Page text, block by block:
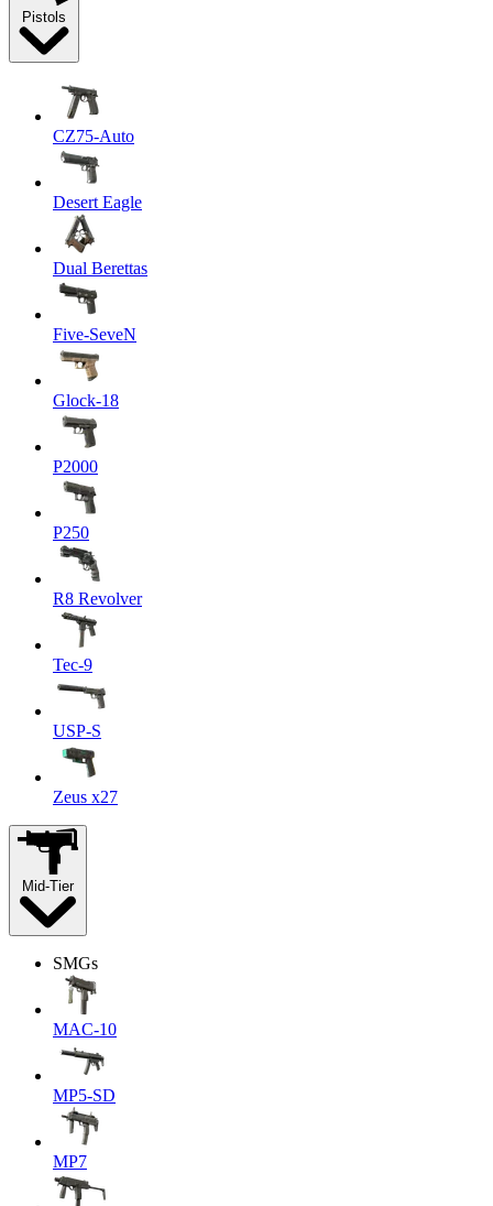
Pistols
CZ75-Auto
Desert Eagle
Dual Berettas
Five-SeveN
Glock-18
P2000
P250
R8 Revolver
Tec-9
USP-S
Zeus x27
Mid-Tier
SMGs
MAC-10
MP5-SD
MP7